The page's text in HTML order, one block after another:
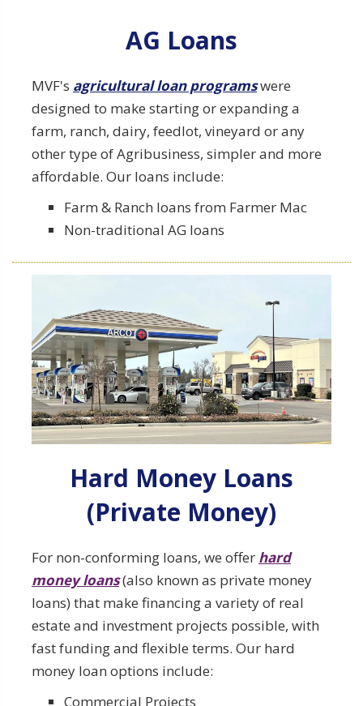
AG Loans
MVF's agricultural loan programswere
designed to make starting or expanding a
farm, ranch, dairy, feedlot, vineyard or any
other type of Agribusiness, simpler and more
affordable. Our loans include:
Farm & Ranch loans from Farmer Mac
Non-traditional AG loans
Loans
Hard Money Loans
(Private Money)
For non-conforming loans, we offer hard
money loans(also known as private money
loans) that make financing a variety of real
estate and investment projects possible, with
fast funding and flexible terms. Our hard
money loan options include:
Commercial Projects